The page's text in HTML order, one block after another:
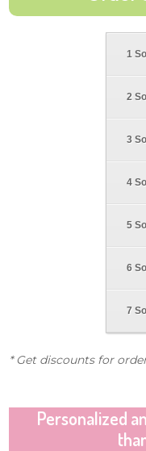
1
2
3
4
5
6
7
* Get discounts for
Personalized